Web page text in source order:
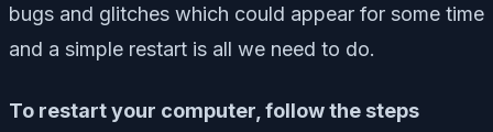
bugs and glitches which could appear for some time
and a simple restart is all we need to do.
To restart your computer, follow the steps